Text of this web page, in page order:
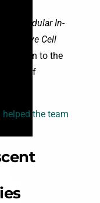
“A Modular In-
Live Cell
to the
of
helped the team